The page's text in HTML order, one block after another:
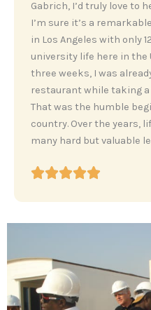
‎Gabrich, I’d truly love to
I’m sure it’s a
in Los Angeles with only
university life here in
three weeks, I was
restaurant while taking a
That was the humble
country. Over the years,
many hard but valuable